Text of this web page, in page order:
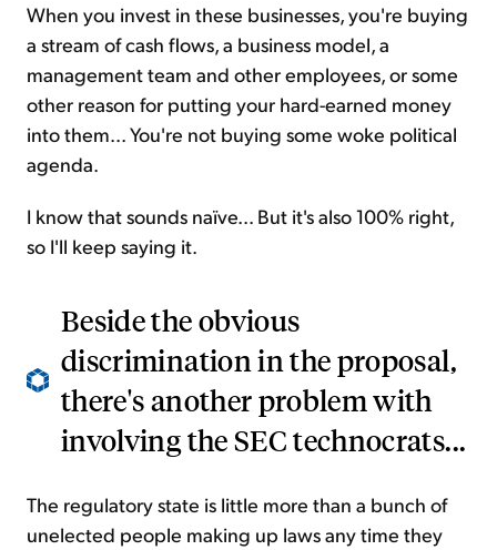
When you invest in these businesses, you're buying
a stream of cash flows, a business model, a
management team and other employees, or some
other reason for putting your hard-earned money
into them... You're not buying some woke political
agenda.
I know that sounds naïve... But it's also 100% right,
so I'll keep saying it.
Beside the obvious
discrimination in the proposal,
there's another problem with
involving the SEC technocrats...
The regulatory state is little more than a bunch of
unelected people making up laws any time they